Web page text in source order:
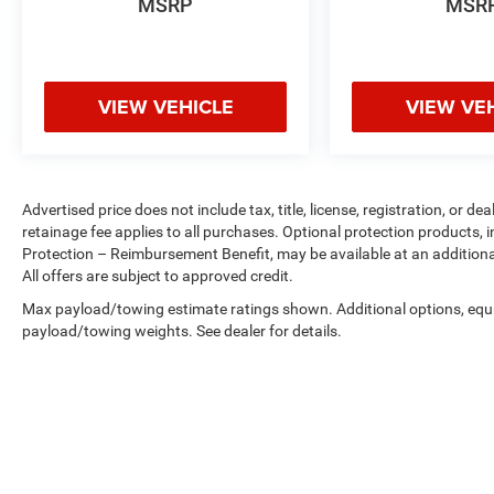
jumps out into the middle of the road and
you need to stop now! With brake assist,
you will. It uses the speed of the brake
stopping power. Brake assist can stop the
accident before it is one.
ENGINE: 3.5L TI-VCT V6, INGOT SILVER
METALLIC, MEDIUM LIGHT STONE, CLOTH
MSRP
VIEW VEHICLE VIEW
Advertised price does not include tax, title, license, registration, or
retainage fee applies to all purchases. Optional protection
Protection – Reimbursement Benefit, may be available at an
All offers are subject to approved credit.
Max payload/towing estimate ratings shown. Additional options,
payload/towing weights. See dealer for details.